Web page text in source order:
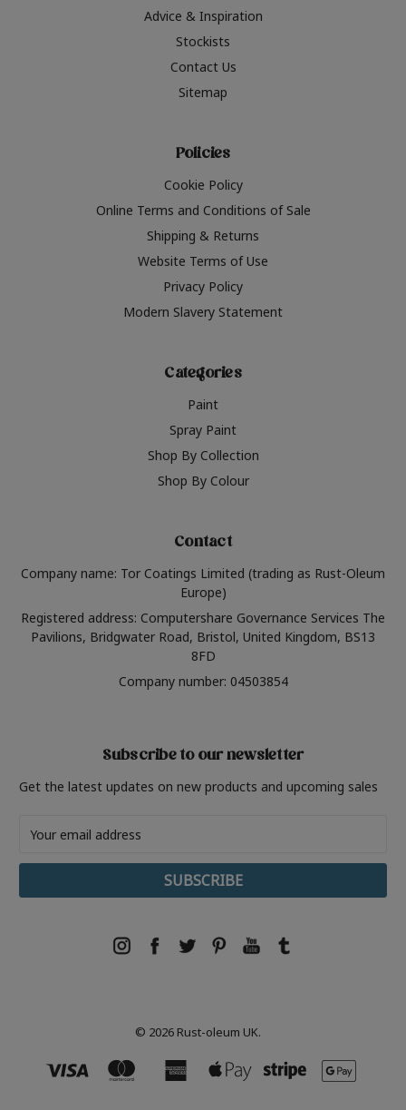
Advice & Inspiration
Stockists
Contact Us
Sitemap
Policies
Cookie Policy
Online Terms and Conditions of Sale
Shipping & Returns
Website Terms of Use
Privacy Policy
Modern Slavery Statement
Categories
Paint
Spray Paint
Shop By Collection
Shop By Colour
Contact
Company name: Tor Coatings Limited (trading as Rust-Oleum
Europe)
Registered address: Computershare Governance Services The
Pavilions, Bridgwater Road, Bristol, United Kingdom, BS13
8FD
Company number: 04503854
Subscribe to our newsletter
Get the latest updates on new products and upcoming sales
Address
© 2026 Rust-oleum UK.